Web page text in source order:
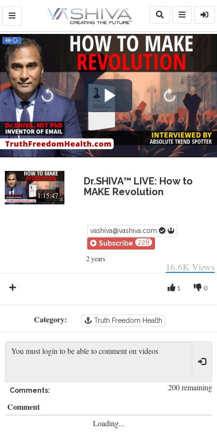
Play
Video
1:15:47
Dr.SHIVA™ LIVE: How to
MAKE Revolution
vashiva@vashiva.com
Subscribe
228
2 years
16.6K Views
0
1
Category: Truth Freedom Health
200 remaining
Comments:
Comment
Loading...